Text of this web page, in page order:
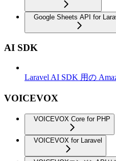
Google Sheets API for
AI SDK
Laravel AI SDK 用の
VOICEVOX
VOICEVOX Core for PHP
VOICEVOX for Laravel